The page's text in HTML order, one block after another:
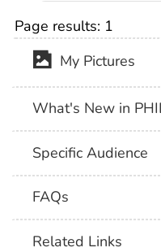
Page results: 1
My Pictures
What's New in
Specific Audience
FAQs
Related Links